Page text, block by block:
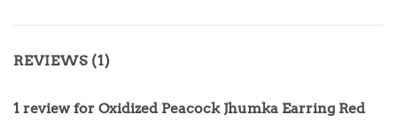
REVIEWS (1)
1 review for Oxidized Peacock Jhumka Earring Red